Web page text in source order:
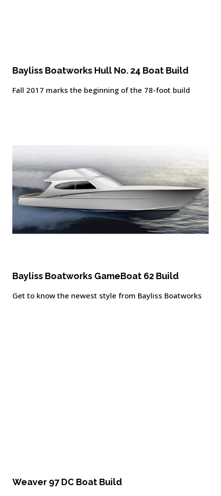
Bayliss Boatworks Hull No. 24 Boat Build
Fall 2017 marks the beginning of the 78-foot build
Bayliss Boatworks GameBoat 62 Build
Get to know the newest style from Bayliss Boatworks
Weaver 97 DC Boat Build